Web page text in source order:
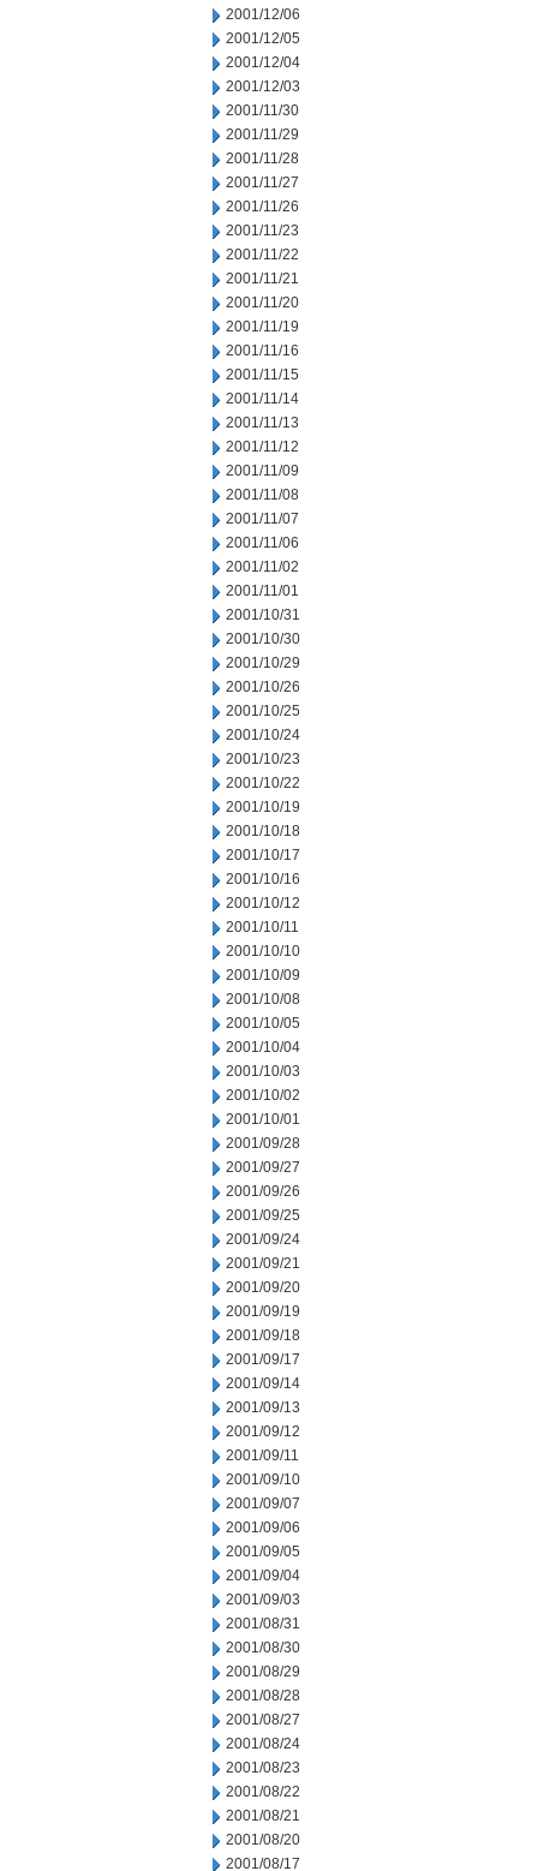
2001/12/06
2001/12/05
2001/12/04
2001/12/03
2001/11/30
2001/11/29
2001/11/28
2001/11/27
2001/11/26
2001/11/23
2001/11/22
2001/11/21
2001/11/20
2001/11/19
2001/11/16
2001/11/15
2001/11/14
2001/11/13
2001/11/12
2001/11/09
2001/11/08
2001/11/07
2001/11/06
2001/11/02
2001/11/01
2001/10/31
2001/10/30
2001/10/29
2001/10/26
2001/10/25
2001/10/24
2001/10/23
2001/10/22
2001/10/19
2001/10/18
2001/10/17
2001/10/16
2001/10/12
2001/10/11
2001/10/10
2001/10/09
2001/10/08
2001/10/05
2001/10/04
2001/10/03
2001/10/02
2001/10/01
2001/09/28
2001/09/27
2001/09/26
2001/09/25
2001/09/24
2001/09/21
2001/09/20
2001/09/19
2001/09/18
2001/09/17
2001/09/14
2001/09/13
2001/09/12
2001/09/11
2001/09/10
2001/09/07
2001/09/06
2001/09/05
2001/09/04
2001/09/03
2001/08/31
2001/08/30
2001/08/29
2001/08/28
2001/08/27
2001/08/24
2001/08/23
2001/08/22
2001/08/21
2001/08/20
2001/08/17